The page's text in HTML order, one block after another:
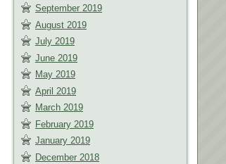
September 2019
August 2019
July 2019
June 2019
May 2019
April 2019
March 2019
February 2019
January 2019
December 2018